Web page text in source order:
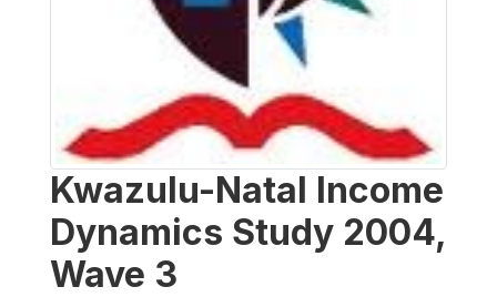
Kwazulu-Natal Income
Dynamics Study 2004,
Wave 3